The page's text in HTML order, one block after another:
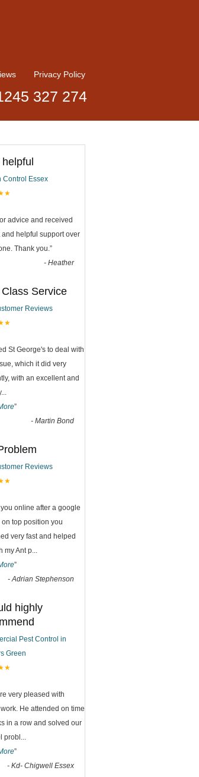
Privacy Policy
327 274
Control Essex
advice and received
and helpful support over
Thank you.”
- Heather
Service
Reviews
St George's to deal with
which it did very
with an excellent and
...
”
- Martin Bond
Reviews
online after a google
on top position you
very fast and helped
my Ant p...
”
-Adrian Stephenson
highly
Pest Control in
Green
very pleased with
work. He attended on time
in a row and solved our
probl ...
”
- Kd- Chigwell Essex